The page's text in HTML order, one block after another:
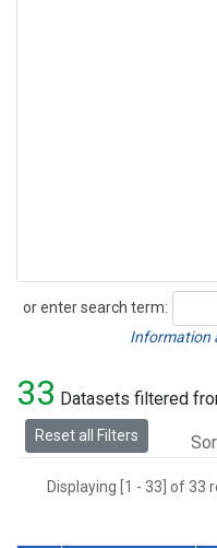
or enter search term:
Search
Information
33 Datasets filtered
Reset all Filters
Displaying [1 - 33] of 33